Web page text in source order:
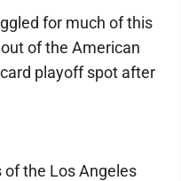
for much of this
of the American
playoff spot after
of the Los Angeles